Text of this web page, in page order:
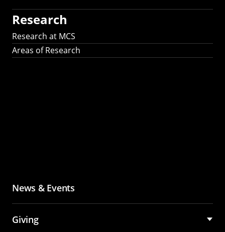
Research
Research at MCS
Areas of Research
News & Events
Giving